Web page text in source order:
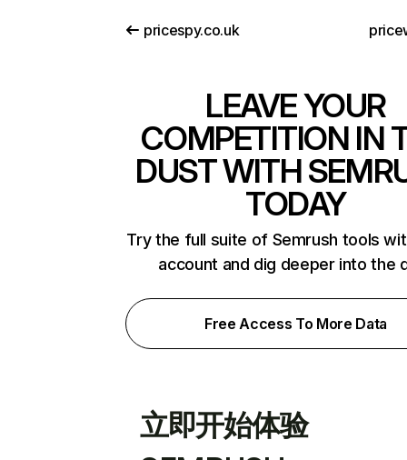
pricespy.co.uk
LEAVE YOUR
COMPETITION IN
DUST WITH
TODAY
Try the full suite of Semrush tools
account and dig deeper into the
Free Access To More Data
立即开始体验